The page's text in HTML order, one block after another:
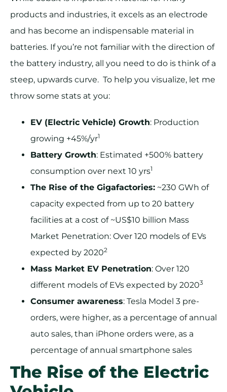
products and industries, it excels as an electrode
and has become an indispensable material in
batteries. If you’re not familiar with the direction of
the battery industry, all you need to do is think of a
steep, upwards curve. To help you visualize, let me
throw some stats at you:
EV (Electric Vehicle) Growth: Production
growing +45%/yr1
Battery Growth: Estimated +500% battery
consumption over next 10 yrs1
The Rise of the Gigafactories: ~230 GWh of
capacity expected from up to 20 battery
facilities at a cost of ~US$10 billion Mass
Market Penetration: Over 120 models of EVs
expected by 20202
Mass Market EV Penetration: Over 120
different models of EVs expected by 20203
Consumer awareness: Tesla Model 3 pre-
orders, were higher, as a percentage of annual
auto sales, than iPhone orders were, as a
percentage of annual smartphone sales
The Rise of the Electric